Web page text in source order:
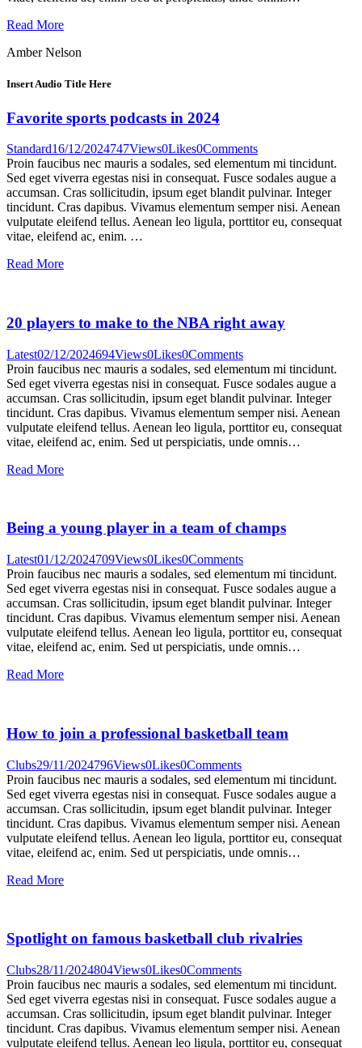
Read More
Amber Nelson
Insert Audio Title Here
Favorite sports podcasts in 2024
Standard16/12/2024747Views0Likes0Comments
Proin faucibus nec mauris a sodales, sed elementum mi tincidunt.
Sed eget viverra egestas nisi in consequat. Fusce sodales augue a
accumsan. Cras sollicitudin, ipsum eget blandit pulvinar. Integer
tincidunt. Cras dapibus. Vivamus elementum semper nisi. Aenean
vulputate eleifend tellus. Aenean leo ligula, porttitor eu, consequat
vitae, eleifend ac, enim. …
Read More
20 players to make to the NBA right away
Latest02/12/2024694Views0Likes0Comments
Proin faucibus nec mauris a sodales, sed elementum mi tincidunt.
Sed eget viverra egestas nisi in consequat. Fusce sodales augue a
accumsan. Cras sollicitudin, ipsum eget blandit pulvinar. Integer
tincidunt. Cras dapibus. Vivamus elementum semper nisi. Aenean
vulputate eleifend tellus. Aenean leo ligula, porttitor eu, consequat
vitae, eleifend ac, enim. Sed ut perspiciatis, unde omnis…
Read More
Being a young player in a team of champs
Latest01/12/2024709Views0Likes0Comments
Proin faucibus nec mauris a sodales, sed elementum mi tincidunt.
Sed eget viverra egestas nisi in consequat. Fusce sodales augue a
accumsan. Cras sollicitudin, ipsum eget blandit pulvinar. Integer
tincidunt. Cras dapibus. Vivamus elementum semper nisi. Aenean
vulputate eleifend tellus. Aenean leo ligula, porttitor eu, consequat
vitae, eleifend ac, enim. Sed ut perspiciatis, unde omnis…
Read More
How to join a professional basketball team
Clubs29/11/2024796Views0Likes0Comments
Proin faucibus nec mauris a sodales, sed elementum mi tincidunt.
Sed eget viverra egestas nisi in consequat. Fusce sodales augue a
accumsan. Cras sollicitudin, ipsum eget blandit pulvinar. Integer
tincidunt. Cras dapibus. Vivamus elementum semper nisi. Aenean
vulputate eleifend tellus. Aenean leo ligula, porttitor eu, consequat
vitae, eleifend ac, enim. Sed ut perspiciatis, unde omnis…
Read More
Spotlight on famous basketball club rivalries
Clubs28/11/2024804Views0Likes0Comments
Proin faucibus nec mauris a sodales, sed elementum mi tincidunt.
Sed eget viverra egestas nisi in consequat. Fusce sodales augue a
accumsan. Cras sollicitudin, ipsum eget blandit pulvinar. Integer
tincidunt. Cras dapibus. Vivamus elementum semper nisi. Aenean
vulputate eleifend tellus. Aenean leo ligula, porttitor eu, consequat